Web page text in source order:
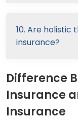
10. Are
insurance?
Difference
Insurance
Insurance